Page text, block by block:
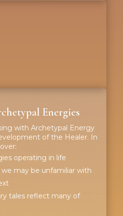
Energies
with Archetypal Energy
of the Healer. In
operating in life
may be unfamiliar with
tales reflect many of